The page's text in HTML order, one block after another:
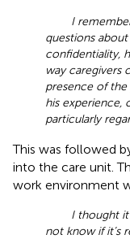
I
questions
confidentiality,
way caregivers
presence of the
his experience,
particularly
This was followed
into the care unit.
work environment
I thought it
not know if it’s